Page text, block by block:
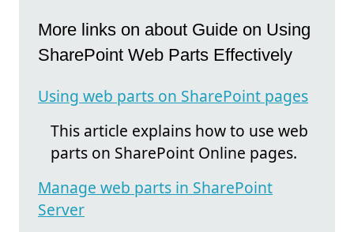
More links on about Guide on Using
SharePoint Web Parts Effectively
Using web parts on SharePoint pages
This article explains how to use web
parts on SharePoint Online pages.
Manage web parts in SharePoint
Server